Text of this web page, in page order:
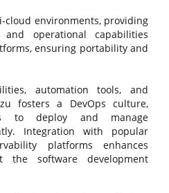
cloud environments, providing
and operational capabilities
ensuring portability and
automation tools, and
fosters a DevOps culture,
to deploy and manage
Integration with popular
platforms enhances
the software development